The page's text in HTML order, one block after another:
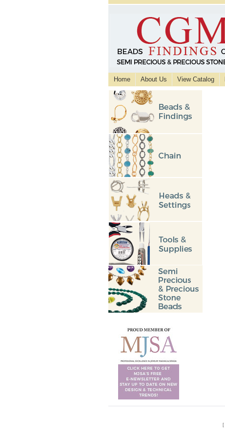
Home About Us View Catalog
[